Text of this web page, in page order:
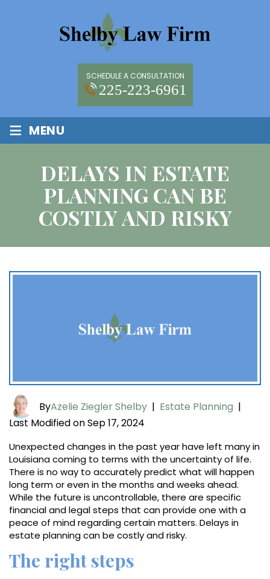
SCHEDULE A CONSULTATION
225-223-6961
≡ MENU
DELAYS IN ESTATE
PLANNING CAN BE
COSTLY AND RISKY
ByAzelie Ziegler Shelby | Estate Planning |
Last Modified on Sep 17, 2024
Unexpected changes in the past year have left many in
Louisiana coming to terms with the uncertainty of life.
There is no way to accurately predict what will happen
long term or even in the months and weeks ahead.
While the future is uncontrollable, there are specific
financial and legal steps that can provide one with a
peace of mind regarding certain matters. Delays in
estate planning can be costly and risky.
The right steps